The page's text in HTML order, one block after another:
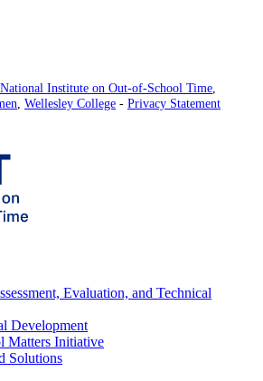
National Institute on Out-of-School Time,
, Wellesley College - Privacy Statement
Evaluation, and Technical
Development
Matters Initiative
Solutions